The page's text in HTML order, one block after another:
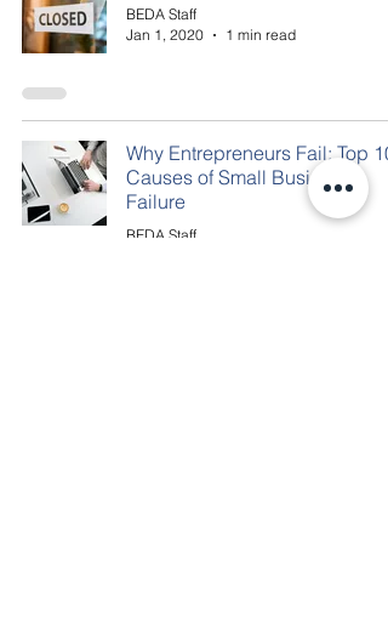
BEDA Staff
Jan 1, 2020
1 min read
Why Entrepreneurs Fail: Top 10
Causes of Small Business
Failure
BEDA Staff